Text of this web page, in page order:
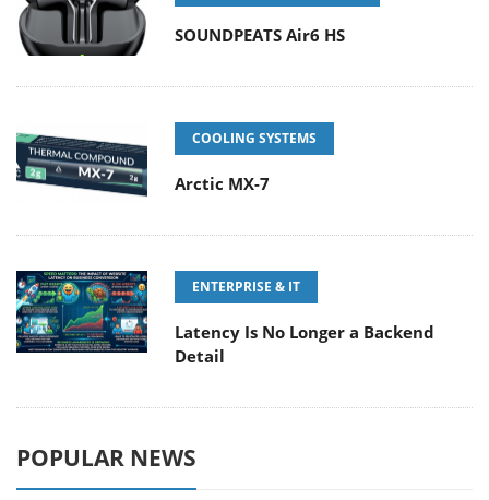
SOUNDPEATS Air6 HS
COOLING SYSTEMS
Arctic MX-7
ENTERPRISE & IT
Latency Is No Longer a Backend
Detail
POPULAR NEWS